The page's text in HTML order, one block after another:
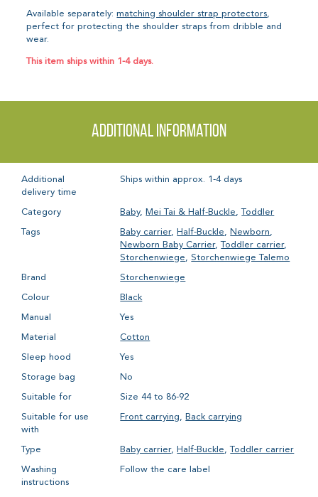
Available separately:matching shoulder strap protectors,
perfect for protecting the shoulder straps from dribble and
wear.
This item ships within 1-4 days.
Additional information
Additional
delivery time
Ships within approx. 1-4 days
Category Baby, Mei Tai & Half-Buckle,Toddler
Tags Baby carrier, Half-Buckle, Newborn,
Newborn Baby Carrier,Toddler carrier,
Storchenwiege, Storchenwiege Talemo
Brand Storchenwiege
Colour Black
Manual Yes
Material Cotton
Sleep hood Yes
Storage bag No
Suitable for Size 44 to 86-92
Suitable for use
with
Front carrying, Back carrying
Type Baby carrier, Half-Buckle,Toddler carrier
Washing
instructions
Follow the care label